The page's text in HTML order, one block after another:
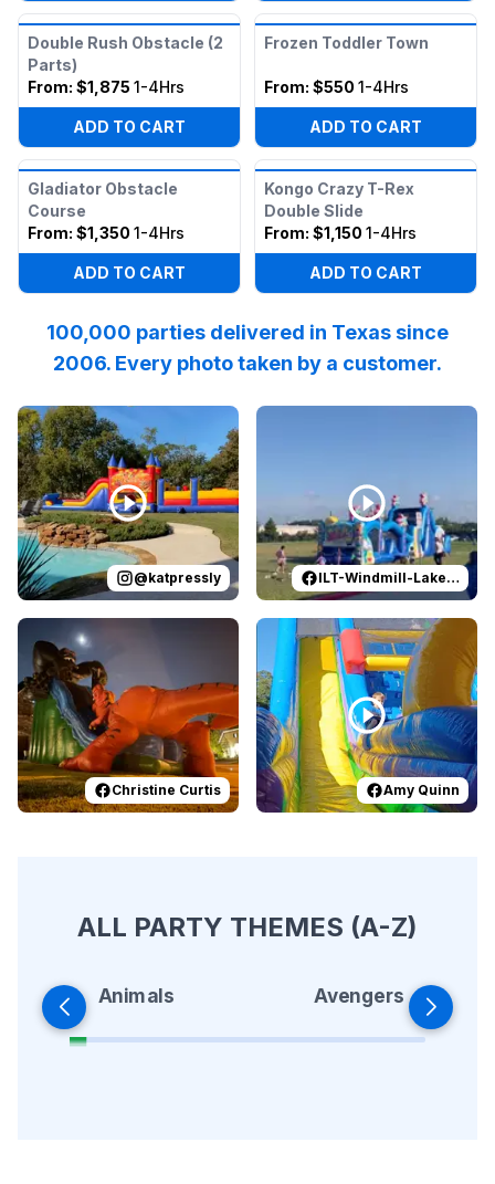
Double Rush Obstacle (2
Parts)
From: $1,875 1-4Hrs
ADD TO CART
Frozen Toddler Town
From: $550 1-4Hrs
ADD TO CART
Gladiator Obstacle
Course
From: $1,350 1-4Hrs
ADD TO CART
Kongo Crazy T-Rex
Double Slide
From: $1,150 1-4Hrs
ADD TO CART
100,000 parties delivered in Texas since
2006. Every photo taken by a customer.
Reviewed on by katpressly May the
@katpressly
Reviewed on by
ILT-Windmill-Lakes-K-8-PTO
Reviewed on by Christine Curtis:Epic
Christine Curtis
Reviewed onFacebook by
Amy Quinn
ALL PARTY THEMES (A-Z)
Animals Avengers